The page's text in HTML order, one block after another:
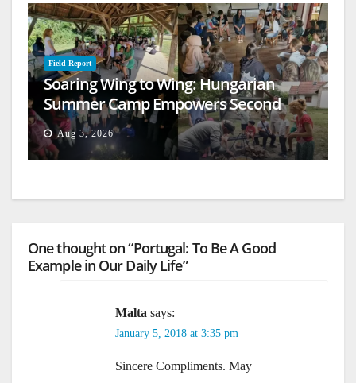
Field Report
Soaring Wing to Wing: Hungarian
Summer Camp Empowers Second
Generation
Aug 3, 2026
One thought on “Portugal: To Be A Good
Example in Our Daily Life”
Malta says:
January 5, 2018 at 3:35 pm
Sincere Compliments. May